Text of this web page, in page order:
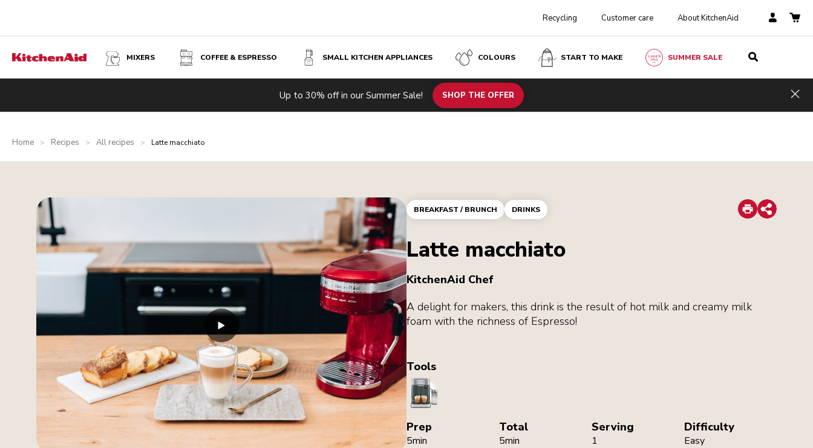
Recycling Customer care About KitchenAid
MIXERS COFFEE & ESPRESSO SMALL KITCHEN APPLIANCES COLOURS START TO MAKE SUMMER SALE
Up to 30% off in our Summer Sale! SHOP THE OFFER
Home > Recipes > All recipes > Latte macchiato
BREAKFAST / BRUNCH DRINKS Print
Share
Latte macchiato
KitchenAid Chef
A delight for makers, this drink is the result of hot milk and creamy milk
foam with the richness of Espresso!
Tools
CoffeeMachine
Prep
5min
Total
5min
Serving
1
Difficulty
Easy